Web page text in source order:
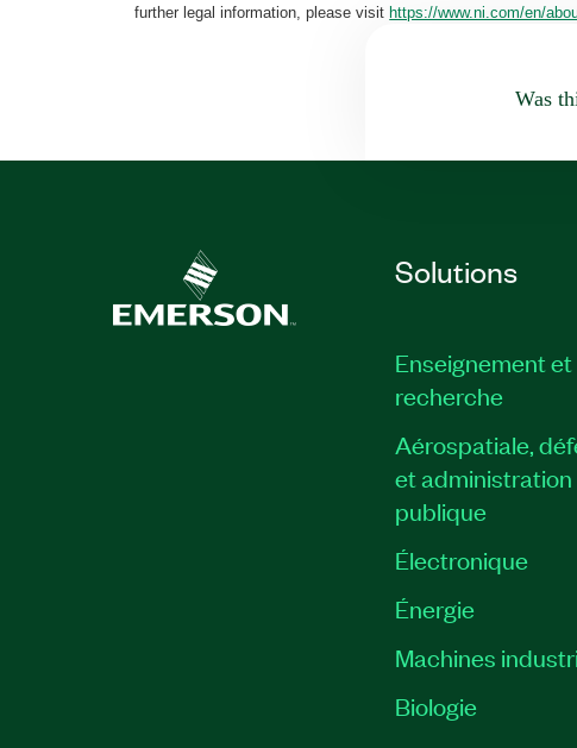
further legal information, please visithttps://www.ni.com/en/
Was
Solutions
Enseignement et
recherche
Aérospatiale,
et administration
publique
Électronique
Énergie​
Machines
Biologie